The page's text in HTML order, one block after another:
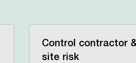
Control contractor
site risk